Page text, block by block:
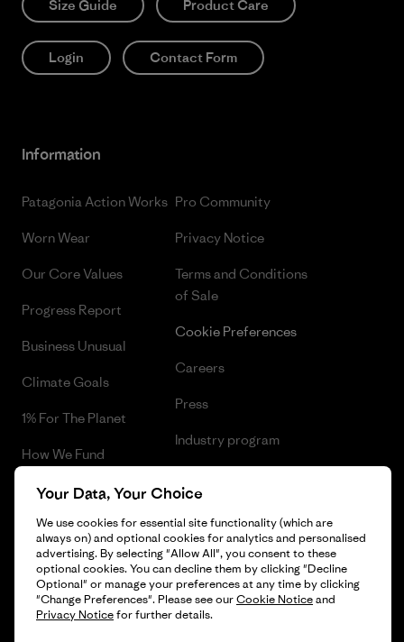
Size Guide Product Care
Login Contact Form
Information
Patagonia Action Works
Worn Wear
Our Core Values
Progress Report
Business Unusual
Climate Goals
1% For The Planet
How We Fund
Gift Cards
Find a Store
Pro Community
Privacy Notice
Terms and Conditions
of Sale
Cookie Preferences
Careers
Press
Industry program
© 2026 Patagonia, Inc. All Rights Reserved.
Your Data, Your Choice
We use cookies for essential site functionality (which are
always on) and optional cookies for analytics and personalised
advertising. By selecting "Allow All", you consent to these
optional cookies. You can decline them by clicking "Decline
Optional" or manage your preferences at any time by clicking
"Change Preferences". Please see ourCookie Noticeand
Privacy Noticefor further details.